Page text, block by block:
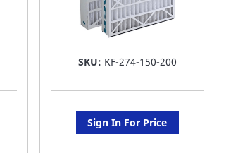
SKU: KF-274-150-200
Sign In For Price